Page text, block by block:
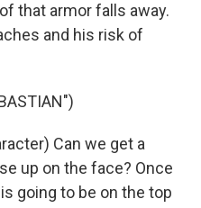
that armor falls away.
and his risk of
Can we get a
up on the face? Once
going to be on the top